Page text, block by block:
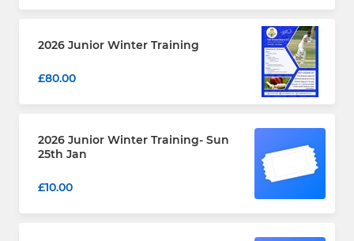
2026 Junior Winter Training
£80.00
2026 Junior Winter Training- Sun
25th Jan
£10.00